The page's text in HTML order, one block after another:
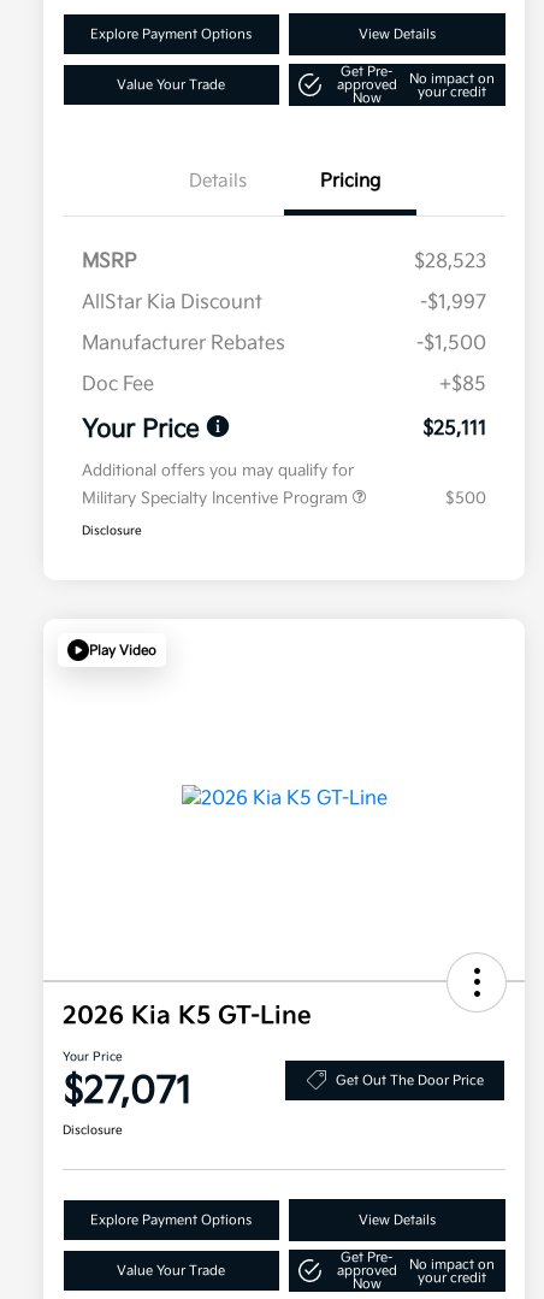
Explore Payment Options View Details
Value Your Trade
Get Pre-
approved
Now
No impact on
your credit
Details Pricing
MSRP
$28,523
AllStar Kia Discount
-$1,997
Manufacturer Rebates
-$1,500
Doc Fee
+$85
Your Price $25,111
Additional offers you may qualify for
Military Specialty Incentive Program
$500
Disclosure
Play Video
2026 Kia K5 GT-Line
Your Price
$27,071 Get Out The Door Price
Disclosure
Explore Payment Options View Details
Value Your Trade
Get Pre-
approved
Now
No impact on
your credit